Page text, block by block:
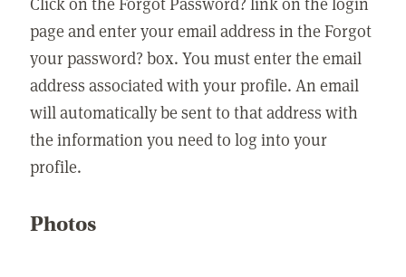
page and enter your email address in the Forgot
your password? box. You must enter the email
address associated with your profile. An email
will automatically be sent to that address with
the information you need to log into your
profile.
Photos